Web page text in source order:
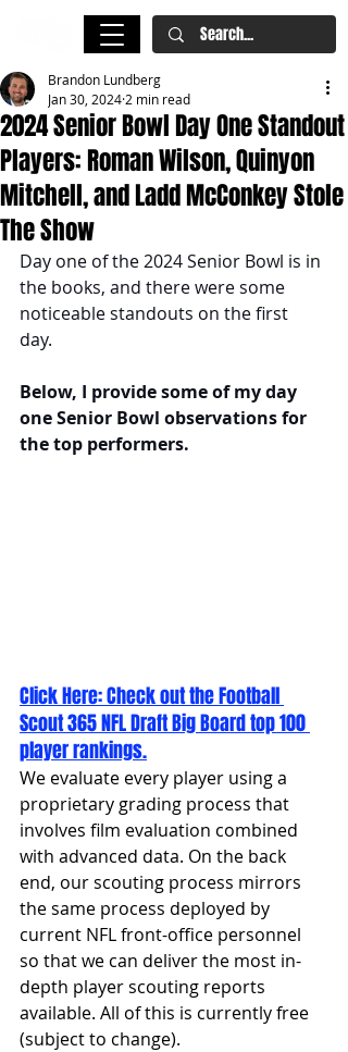
2024 Senior Bowl Day One Standout
Players: Roman Wilson, Quinyon
Mitchell, and Ladd McConkey Stole
The Show
Brandon Lundberg
Jan 30, 2024 2 min read
Day one of the 2024 Senior Bowl is in
the books, and there were some
noticeable standouts on the first
day.
Below, I provide some of my day
one Senior Bowl observations for
the top performers.
Click Here: Check out the Football
Scout 365 NFL Draft Big Board top 100
player rankings.
We evaluate every player using a
proprietary grading process that
involves film evaluation combined
with advanced data. On the back
end, our scouting process mirrors
the same process deployed by
current NFL front-office personnel
so that we can deliver the most in-
depth player scouting reports
available. All of this is currently free
(subject to change).